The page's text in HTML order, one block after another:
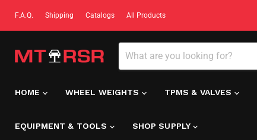
F.A.Q. Shipping Catalogs All Products
HOME WHEEL WEIGHTS TPMS & VALVES
EQUIPMENT & TOOLS SHOP SUPPLY